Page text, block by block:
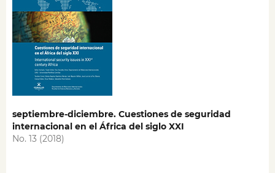
septiembre-diciembre. Cuestiones de seguridad
internacional en el África del siglo XXI
No. 13 (2018)